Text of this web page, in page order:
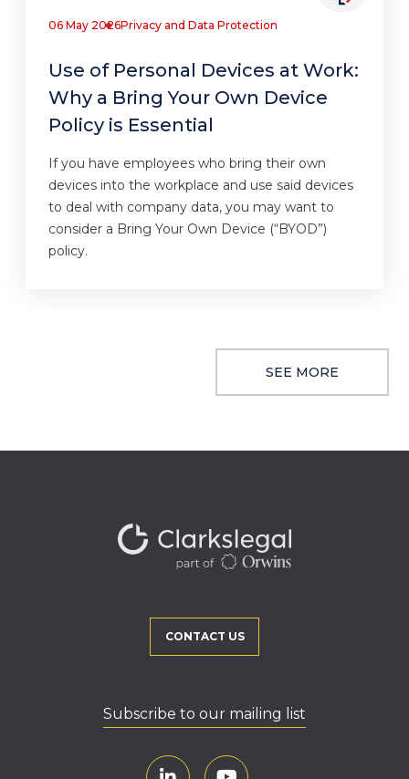
06 May 2026Privacy and Data Protection
Use of Personal Devices at Work:
Why a Bring Your Own Device
Policy is Essential
If you have employees who bring their own
devices into the workplace and use said devices
to deal with company data, you may want to
consider a Bring Your Own Device (“BYOD”)
policy.
SEE MORE
CONTACT US
Subscribe to our mailing list